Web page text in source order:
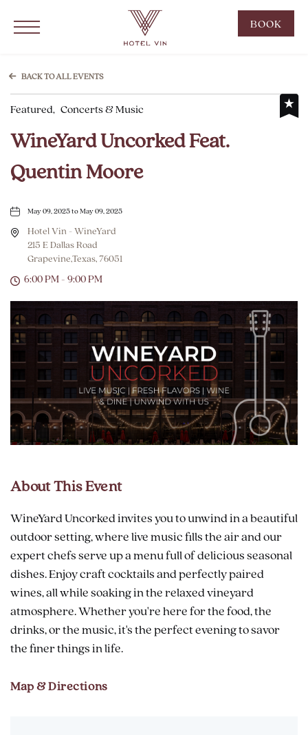
Click to Open Navigation Menu BOOK
NOW
BACK TO ALL EVENTS
Featured, Concerts & Music
WineYard Uncorked Feat.
Quentin Moore
May 09, 2025 to May 09, 2025
Hotel Vin - WineYard
215 E Dallas Road
Grapevine,Texas, 76051
6:00 PM - 9:00 PM
About This Event
WineYard Uncorked invites you to unwind in a beautiful
outdoor setting, where live music fills the air and our
expert chefs serve up a menu full of delicious seasonal
dishes. Enjoy craft cocktails and perfectly paired
wines, all while soaking in the relaxed vineyard
atmosphere. Whether you're here for the food, the
drinks, or the music, it's the perfect evening to savor
the finer things in life.
Map & Directions